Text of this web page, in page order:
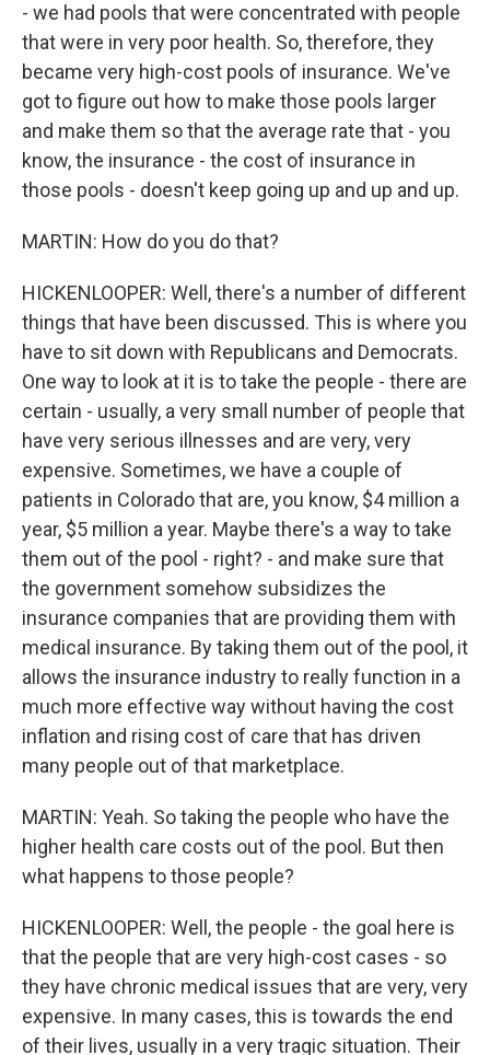
- we had pools that were concentrated with people
that were in very poor health. So, therefore, they
became very high-cost pools of insurance. We've
got to figure out how to make those pools larger
and make them so that the average rate that - you
know, the insurance - the cost of insurance in
those pools - doesn't keep going up and up and up.
MARTIN: How do you do that?
HICKENLOOPER: Well, there's a number of different
things that have been discussed. This is where you
have to sit down with Republicans and Democrats.
One way to look at it is to take the people - there are
certain - usually, a very small number of people that
have very serious illnesses and are very, very
expensive. Sometimes, we have a couple of
patients in Colorado that are, you know, $4 million a
year, $5 million a year. Maybe there's a way to take
them out of the pool - right? - and make sure that
the government somehow subsidizes the
insurance companies that are providing them with
medical insurance. By taking them out of the pool, it
allows the insurance industry to really function in a
much more effective way without having the cost
inflation and rising cost of care that has driven
many people out of that marketplace.
MARTIN: Yeah. So taking the people who have the
higher health care costs out of the pool. But then
what happens to those people?
HICKENLOOPER: Well, the people - the goal here is
that the people that are very high-cost cases - so
they have chronic medical issues that are very, very
expensive. In many cases, this is towards the end
of their lives, usually in a very tragic situation. Their